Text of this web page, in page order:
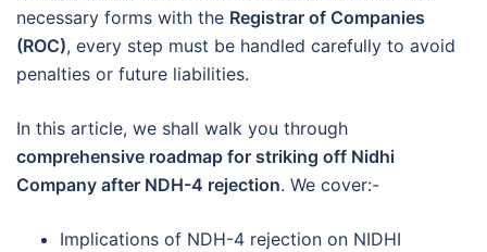
necessary forms with the Registrar of Companies
(ROC), every step must be handled carefully to avoid
penalties or future liabilities.
In this article, we shall walk you through
comprehensive roadmap for striking off Nidhi
Company after NDH-4 rejection. We cover:-
Implications of NDH-4 rejection on NIDHI